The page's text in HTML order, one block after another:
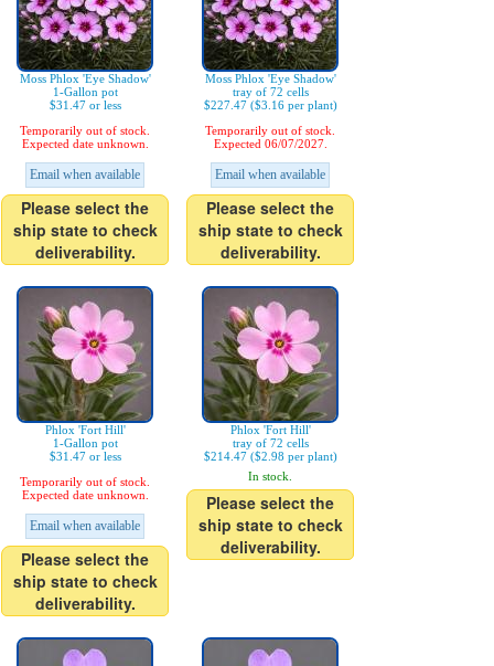
Moss Phlox 'Eye Shadow'
1-Gallon pot
$31.47 or less
Temporarily out of stock.
Expected date unknown.
Email when available
Please select the
ship state to check
deliverability.
Moss Phlox 'Eye Shadow'
tray of 72 cells
$227.47 ($3.16 per plant)
Temporarily out of stock.
Expected 06/07/2027.
Email when available
Please select the
ship state to check
deliverability.
Phlox 'Fort Hill'
1-Gallon pot
$31.47 or less
Temporarily out of stock.
Expected date unknown.
Email when available
Please select the
ship state to check
deliverability.
Phlox 'Fort Hill'
tray of 72 cells
$214.47 ($2.98 per plant)
In stock.
Please select the
ship state to check
deliverability.